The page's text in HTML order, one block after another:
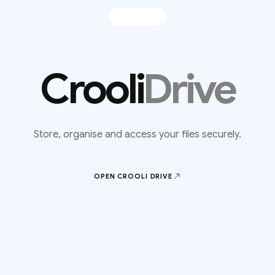
CrooliDrive
Store, organise and access your files securely.
OPEN CROOLI DRIVE